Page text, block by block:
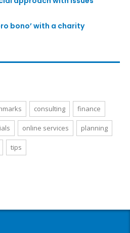
bono’ with a charity
consulting finance
online services planning
tips